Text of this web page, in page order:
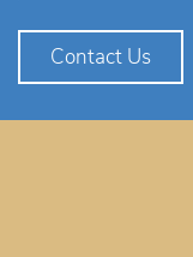
Contact Us